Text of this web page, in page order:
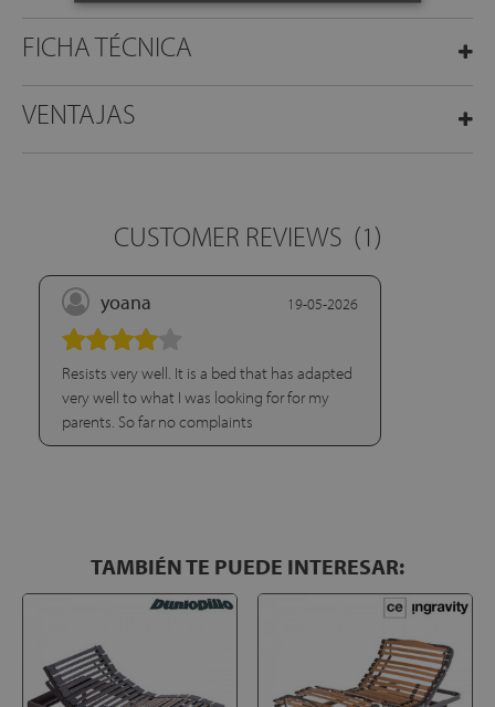
FICHA TÉCNICA
VENTAJAS
CUSTOMER REVIEWS (1)
yoana 19-05-2026
Resists very well. It is a bed that has adapted
very well to what I was looking for for my
parents. So far no complaints
TAMBIÉN TE PUEDE INTERESAR: